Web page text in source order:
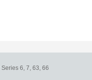
Series 6, 7, 63, 66